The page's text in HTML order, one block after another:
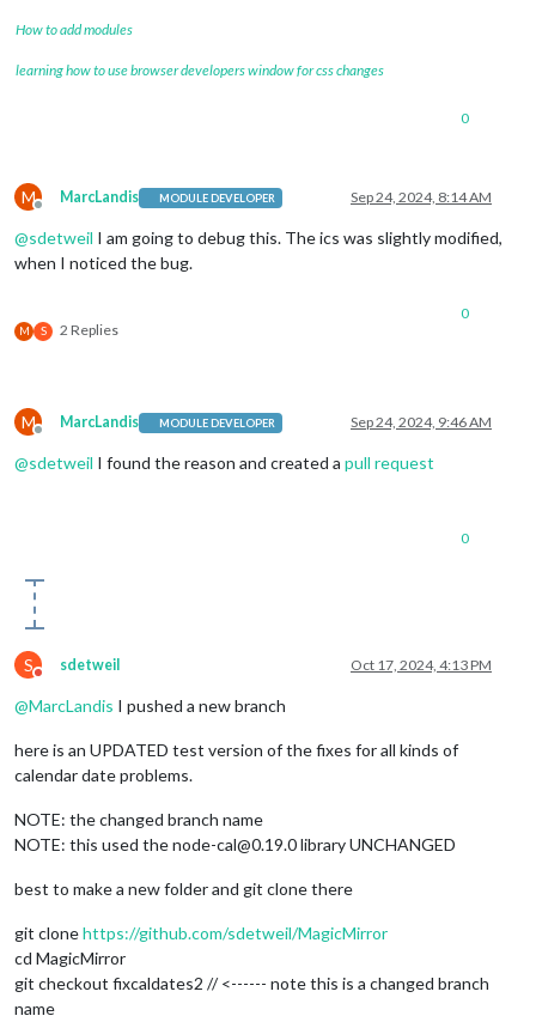
How to add modules
learning how to use browser developers window for css changes
0
M
Offline
MarcLandis MODULE DEVELOPER Sep 24, 2024, 8:14 AM
@sdetweil I am going to debug this. The ics was slightly modified,
when I noticed the bug.
M S 2 Replies
0
M
Offline
MarcLandis MODULE DEVELOPER Sep 24, 2024, 9:46 AM
@sdetweil I found the reason and created a pull request
0
S
Do not disturb
sdetweil Oct 17, 2024, 4:13 PM
@MarcLandis I pushed a new branch
here is an UPDATED test version of the fixes for all kinds of
calendar date problems.
NOTE: the changed branch name
NOTE: this used the node-cal@0.19.0 library UNCHANGED
best to make a new folder and git clone there
git clonehttps://github.com/sdetweil/MagicMirror
cd MagicMirror
git checkout fixcaldates2 // <------ note this is a changed branch
name